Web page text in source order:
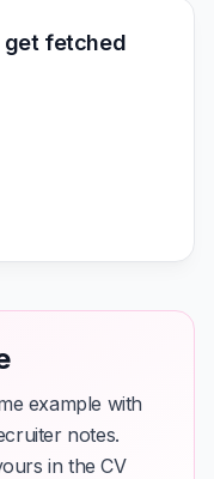
get fetched
example with
notes.
in the CV